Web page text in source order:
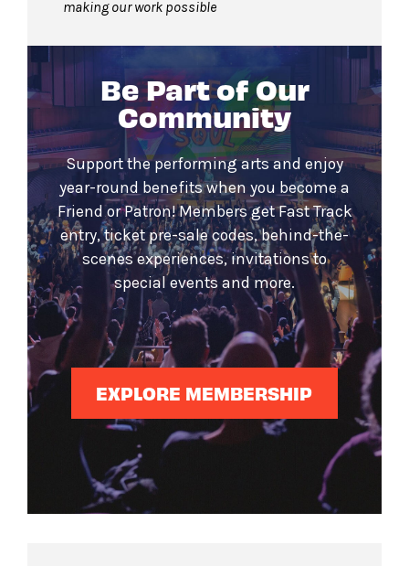
Be Part of Our
Community
Support the performing arts and enjoy
year-round benefits when you become a
Friend or Patron! Members get Fast Track
entry, ticket pre-sale codes, behind-the-
scenes experiences, invitations to
special events and more.
EXPLORE MEMBERSHIP
making our work possible